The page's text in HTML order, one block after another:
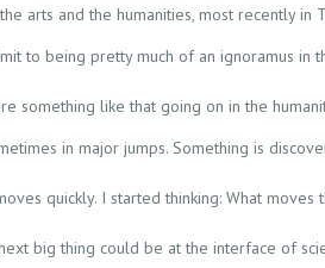
arts and the humanities, most recently
to being pretty much of an ignoramus
something like that going on in the
in major jumps. Something is
quickly. I started thinking: What
big thing could be at the interface of